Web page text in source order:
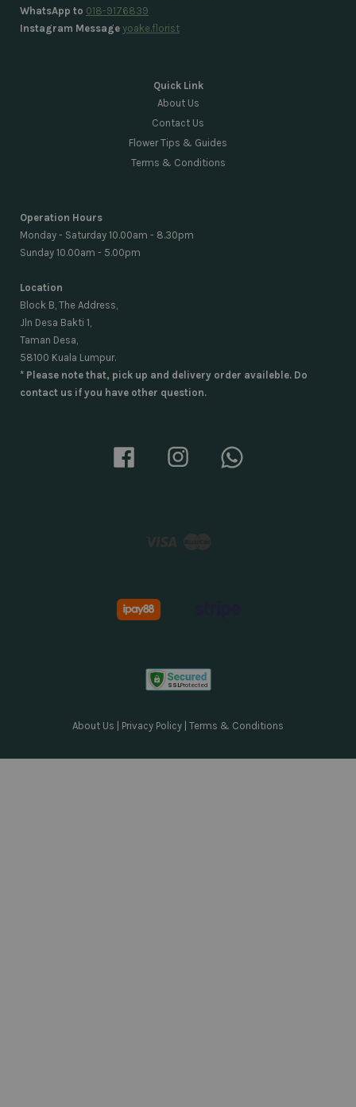
WhatsApp to 018-9176839
Instagram Message yoake.florist
Quick Link
About Us
Contact Us
Flower Tips & Guides
Terms & Conditions
Operation Hours
Monday - Saturday 10.00am - 8.30pm
Sunday 10.00am - 5.00pm
Location
Block B, The Address,
Jln Desa Bakti 1,
Taman Desa,
58100 Kuala Lumpur.
* Please note that, pick up and delivery order availeble. Do
contact us if you have other question.
Facebook Instagram
Visa
About Us Privacy Policy Terms & Conditions